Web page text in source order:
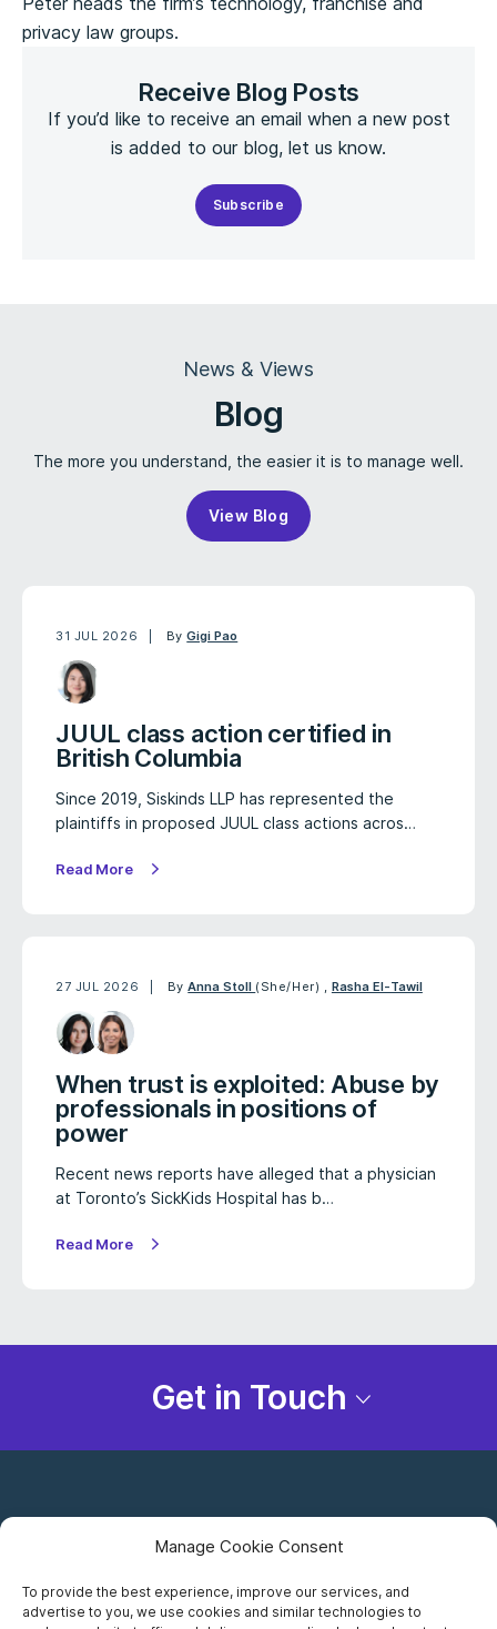
Manage Cookie Consent
To provide the best experience, improve our services, and
advertise to you, we use cookies and similar technologies to
privacy law groups.
Receive Blog Posts
If you’d like to receive an email when a new post
is added to our blog, let us know.
Subscribe
News & Views
Blog
The more you understand, the easier it is to manage well.
View Blog
31 JUL 2026 ByGigi Pao
JUUL class action certified in
British Columbia
Since 2019, Siskinds LLP has represented the
plaintiffs in proposed JUUL class actions acros…
Read More
27 JUL 2026 ByAnna Stoll (She/Her) , Rasha El-Tawil
When trust is exploited: Abuse by
professionals in positions of
power
Recent news reports have alleged that a physician
at Toronto’s SickKids Hospital has b…
Read More
Get in Touch
Careers